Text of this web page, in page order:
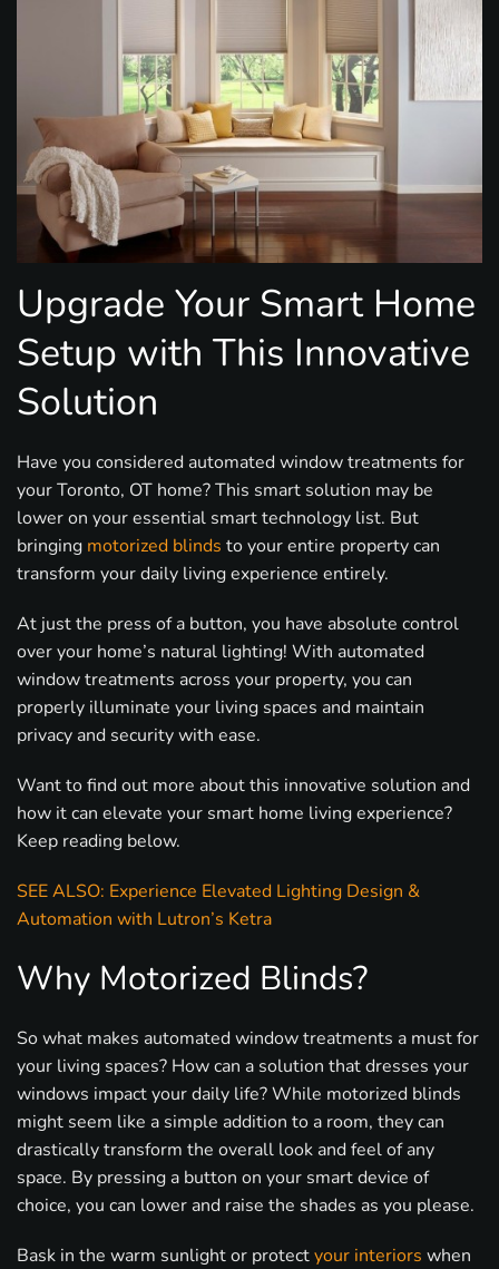
Upgrade Your Smart Home
Setup with This Innovative
Solution
Have you considered automated window treatments for
your Toronto, OT home? This smart solution may be
lower on your essential smart technology list. But
bringing motorized blinds to your entire property can
transform your daily living experience entirely.
At just the press of a button, you have absolute control
over your home’s natural lighting! With automated
window treatments across your property, you can
properly illuminate your living spaces and maintain
privacy and security with ease.
Want to find out more about this innovative solution and
how it can elevate your smart home living experience?
Keep reading below.
SEE ALSO: Experience Elevated Lighting Design &
Automation with Lutron’s Ketra
Why Motorized Blinds?
So what makes automated window treatments a must for
your living spaces? How can a solution that dresses your
windows impact your daily life? While motorized blinds
might seem like a simple addition to a room, they can
drastically transform the overall look and feel of any
space. By pressing a button on your smart device of
choice, you can lower and raise the shades as you please.
Bask in the warm sunlight or protectyour interiors when